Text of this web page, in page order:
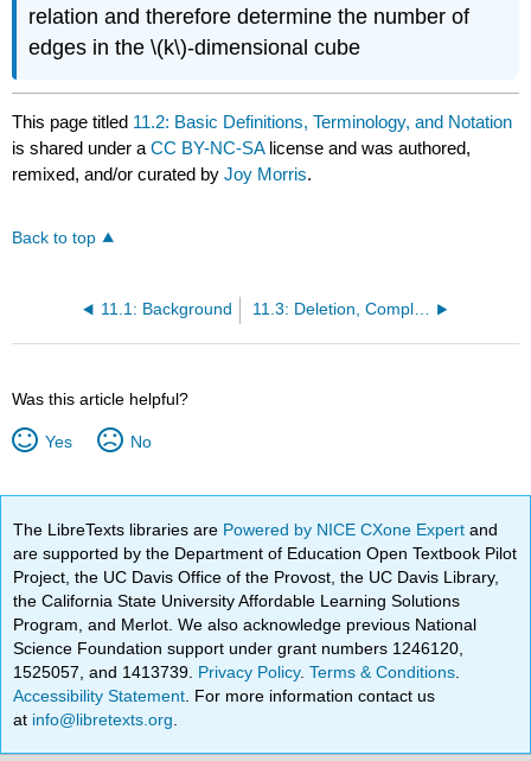
relation and therefore determine the number of
edges in the \(k\)-dimensional cube
This page titled 11.2: Basic Definitions, Terminology, and Notation
is shared under aCC BY-NC-SA license and was authored,
remixed, and/or curated byJoy Morris.
Back to top
11.1: Background 11.3: Deletion, Complete Graphs, and the Handshaking Lemma
Was this article helpful?
Yes No
The LibreTexts libraries are Powered by NICE CXone Expertand
are supported by the Department of Education Open Textbook Pilot
Project, the UC Davis Office of the Provost, the UC Davis Library,
the California State University Affordable Learning Solutions
Program, and Merlot. We also acknowledge previous National
Science Foundation support under grant numbers 1246120,
1525057, and 1413739. Privacy Policy.Terms & Conditions
Accessibility Statement . For more information contact us
at info@libretexts.org